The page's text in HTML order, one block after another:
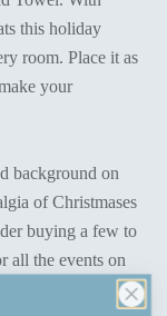
this holiday
room. Place it as
your
background on
of Christmases
buying a few to
all the events on